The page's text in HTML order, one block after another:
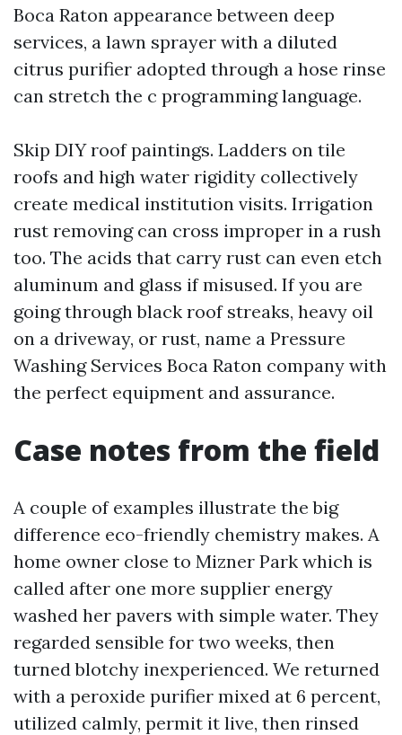
Boca Raton appearance between deep
services, a lawn sprayer with a diluted
citrus purifier adopted through a hose rinse
can stretch the c programming language.
Skip DIY roof paintings. Ladders on tile
roofs and high water rigidity collectively
create medical institution visits. Irrigation
rust removing can cross improper in a rush
too. The acids that carry rust can even etch
aluminum and glass if misused. If you are
going through black roof streaks, heavy oil
on a driveway, or rust, name a Pressure
Washing Services Boca Raton company with
the perfect equipment and assurance.
Case notes from the field
A couple of examples illustrate the big
difference eco-friendly chemistry makes. A
home owner close to Mizner Park which is
called after one more supplier energy
washed her pavers with simple water. They
regarded sensible for two weeks, then
turned blotchy inexperienced. We returned
with a peroxide purifier mixed at 6 percent,
utilized calmly, permit it live, then rinsed